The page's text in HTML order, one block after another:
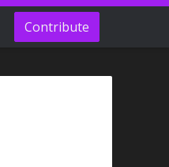
Contribute